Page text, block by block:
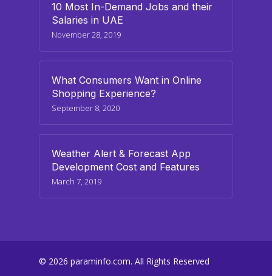
10 Most In-Demand Jobs and their
Salaries in UAE
November 28, 2019
What Consumers Want in Online
Shopping Experience?
September 8, 2020
Weather Alert & Forecast App
Development Cost and Features
March 7, 2019
© 2026 paraminfo.com. All Rights Reserved